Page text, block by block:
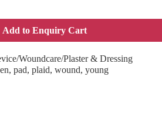
Add to Enquiry Cart
Woundcare/Plaster & Dressing
, pad, plaid, wound, young